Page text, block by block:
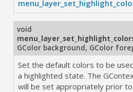
void
GColor background, GColor
Set the default colors to be
a highlighted state. The
will be set appropriately prior to